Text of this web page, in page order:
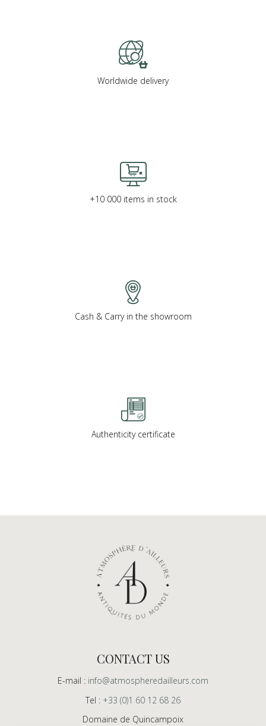
Worldwide delivery
+10 000 items in stock
Cash & Carry in the showroom
Authenticity certificate
CONTACT US
E-mail : info@atmospheredailleurs.com
Tel : +33 (0)1 60 12 68 26
Domaine de Quincampoix